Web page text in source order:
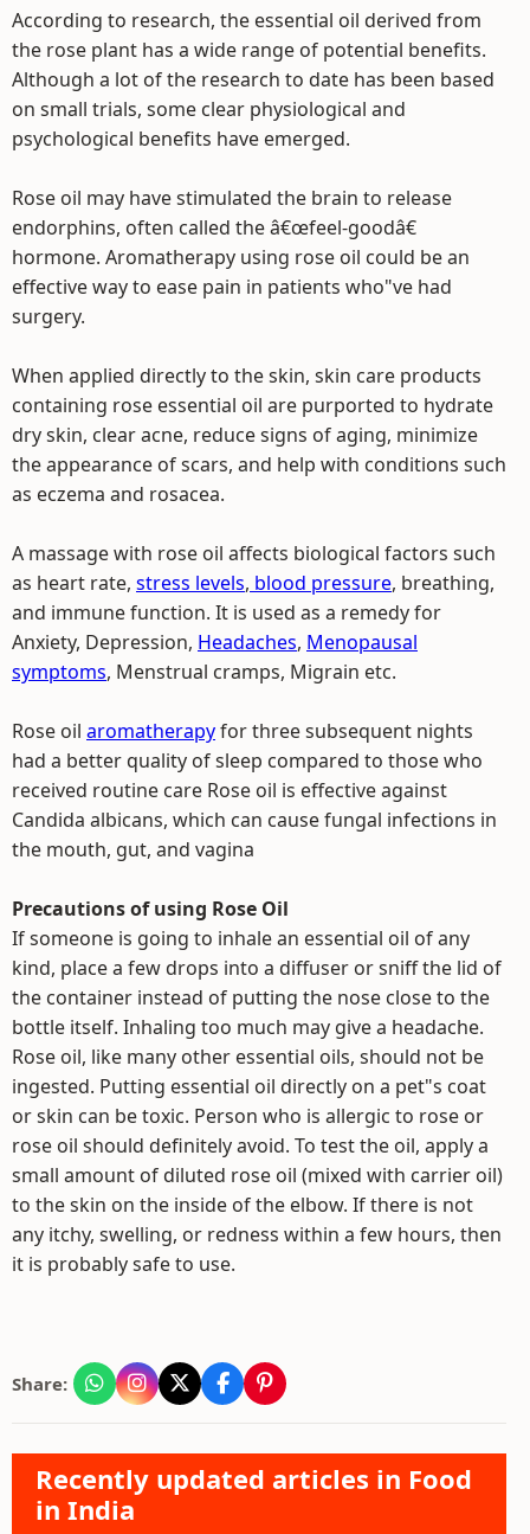
According to research, the essential oil derived from
the rose plant has a wide range of potential benefits.
Although a lot of the research to date has been based
on small trials, some clear physiological and
psychological benefits have emerged.
Rose oil may have stimulated the brain to release
endorphins, often called the â€œfeel-goodâ€
hormone. Aromatherapy using rose oil could be an
effective way to ease pain in patients who"ve had
surgery.
When applied directly to the skin, skin care products
containing rose essential oil are purported to hydrate
dry skin, clear acne, reduce signs of aging, minimize
the appearance of scars, and help with conditions such
as eczema and rosacea.
A massage with rose oil affects biological factors such
as heart rate, stress levels, blood pressure, breathing,
and immune function. It is used as a remedy for
Anxiety, Depression, Headaches, Menopausal
symptoms, Menstrual cramps, Migrain etc.
Rose oil aromatherapyfor three subsequent nights
had a better quality of sleep compared to those who
received routine care Rose oil is effective against
Candida albicans, which can cause fungal infections in
the mouth, gut, and vagina
Precautions of using Rose Oil
If someone is going to inhale an essential oil of any
kind, place a few drops into a diffuser or sniff the lid of
the container instead of putting the nose close to the
bottle itself. Inhaling too much may give a headache.
Rose oil, like many other essential oils, should not be
ingested. Putting essential oil directly on a pet"s coat
or skin can be toxic. Person who is allergic to rose or
rose oil should definitely avoid. To test the oil, apply a
small amount of diluted rose oil (mixed with carrier oil)
to the skin on the inside of the elbow. If there is not
any itchy, swelling, or redness within a few hours, then
it is probably safe to use.
Share:
Recently updated articles in Food
in India